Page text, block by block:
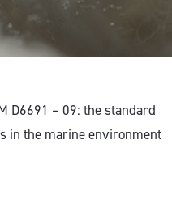
D6691 – 09: the standard
in the marine environment